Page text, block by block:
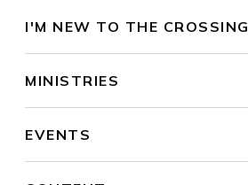
I'M NEW TO THE CROSSING
MINISTRIES
EVENTS